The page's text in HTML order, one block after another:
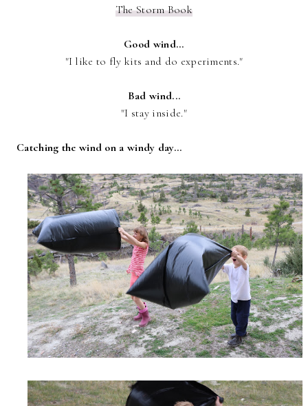
The Storm Book
Good wind...
"I like to fly kits and do experiments."
Bad wind...
"I stay inside."
Catching the wind on a windy day...